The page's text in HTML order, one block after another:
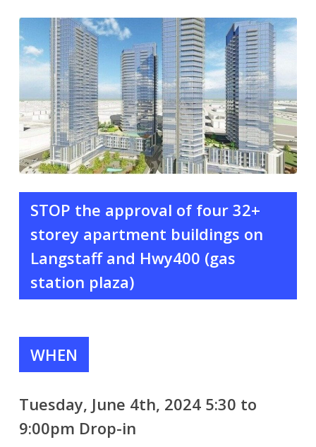
STOP the approval of four 32+
storey apartment buildings on
Langstaff and Hwy400 (gas
station plaza)
WHEN
Tuesday, June 4th, 2024 5:30 to
9:00pm Drop-in